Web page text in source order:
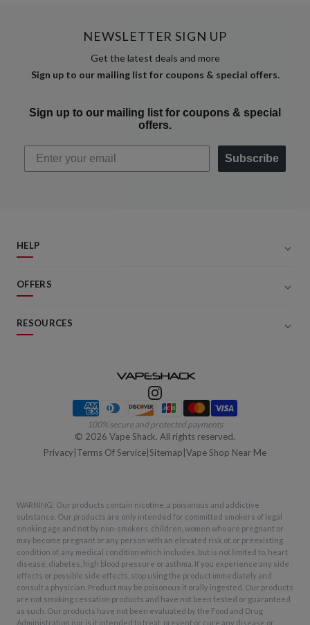
NEWSLETTER SIGN UP
Get the latest deals and more
Sign up to our mailing list for coupons & special offers.
Sign up to our mailing list for coupons & special
offers.
Subscribe
HELP
OFFERS
RESOURCES
Payment methods
100% secure and protected payments
© 2026 Vape Shack. All rights reserved.
Privacy Terms Of Service Sitemap Vape Shop Near Me
WARNING: Our products contain nicotine, a poisonous and addictive
substance. Our products are only intended for committed smokers of legal
smoking age and not by non-smokers, children, women who are pregnant or
may become pregnant or any person with an elevated risk of, or preexisting
condition of, any medical condition which includes, but is not limited to, heart
disease, diabetes, high blood pressure or asthma. If you experience any side
effects or possible side effects, stop using the product immediately and
consult a physician. Product may be poisonous if orally ingested. Our products
are not smoking cessation products and have not been tested or guaranteed
as such. Our products have not been evaluated by the Food and Drug
Administration nor is it intended to treat, prevent or cure any disease or